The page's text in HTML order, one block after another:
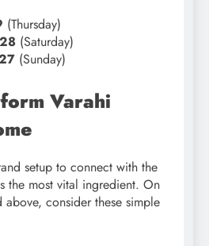
(Thursday)
(Saturday)
(Sunday)
Varahi
setup to connect with the
the most vital ingredient. On
above, consider these simple